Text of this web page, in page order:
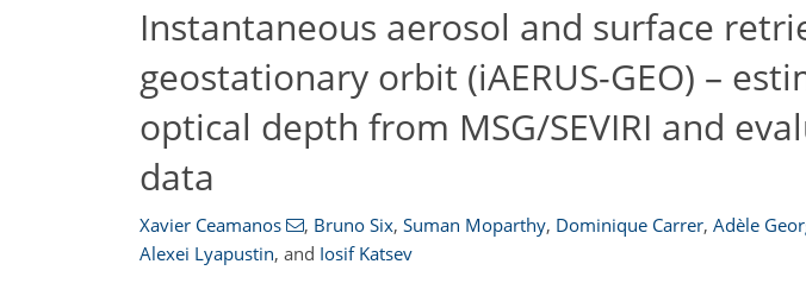
Instantaneous aerosol and surface
geostationary orbit (iAERUS-GEO) –
optical depth from MSG/SEVIRI and
data
Xavier Ceamanos , Bruno Six, Suman Moparthy, Dominique Carrer, Adèle
Alexei Lyapustin, and Iosif Katsev